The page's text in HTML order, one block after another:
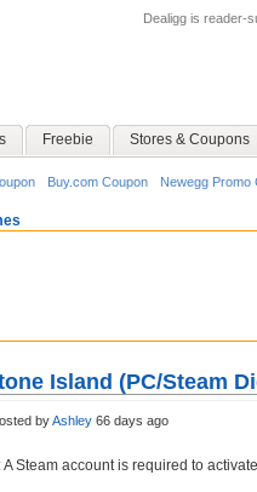
Dealigg is reader-
Freebie Stores & Coupons
Buy.com Coupon Newegg Promo
Island (PC/Steam
byAshley 66 days ago
A Steam account is required to